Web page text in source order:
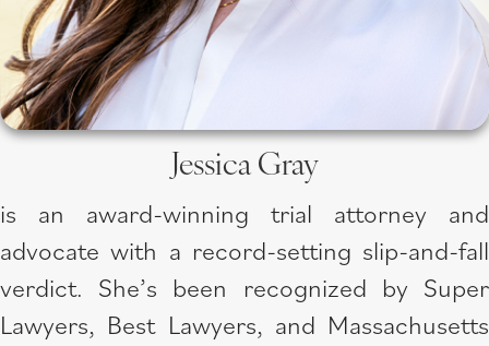
Jessica Gray
is an award-winning trial attorney and
advocate with a record-setting slip-and-fall
verdict. She’s been recognized by Super
Lawyers, Best Lawyers, and Massachusetts